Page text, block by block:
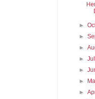
►
►
►
►
►
►
►